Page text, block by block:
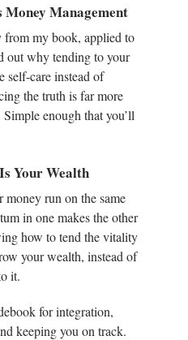
Management
my book, applied to
out why tending to your
self-care instead of
the truth is far more
enough that you’ll
Your Wealth
run on the same
in one makes the other
how to tend the vitality
your wealth, instead of
it.
for integration,
keeping you on track.